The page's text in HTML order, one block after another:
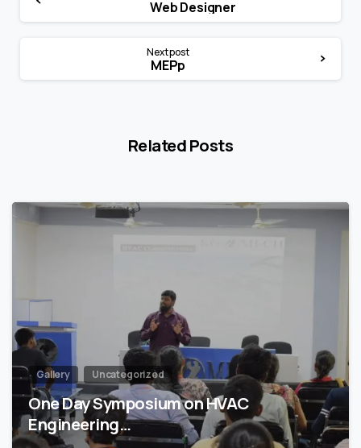
Reading
Web Designer
Next post
MEPp
Related Posts
Gallery Uncategorized
One Day Symposium on HVAC
Engineering…